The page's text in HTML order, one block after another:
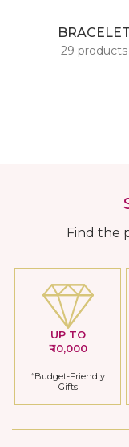
BRACELET
29 products
Find the
UP TO
₹ 10,000
“Budget-Friendly
Gifts